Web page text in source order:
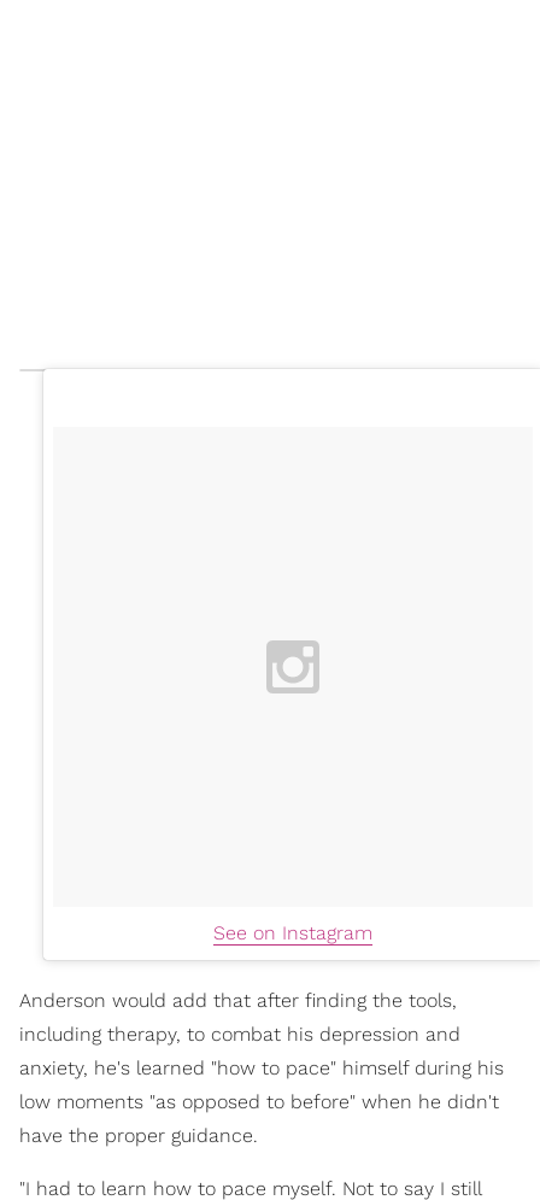
See on Instagram
Anderson would add that after finding the tools,
including therapy, to combat his depression and
anxiety, he's learned "how to pace" himself during his
low moments "as opposed to before" when he didn't
have the proper guidance.
"I had to learn how to pace myself. Not to say I still